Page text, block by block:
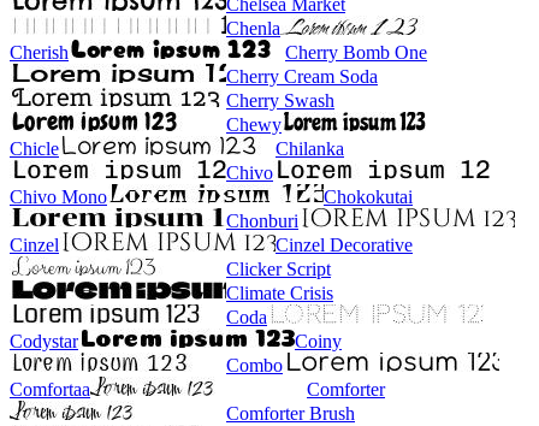
Chelsea Market
Chenla
Cherish
Cherry Bomb One
Cherry Cream Soda
Cherry Swash
Chewy
Chicle
Chilanka
Chivo
Chivo Mono
Chokokutai
Chonburi
Cinzel
Cinzel Decorative
Clicker Script
Climate Crisis
Coda
Codystar
Coiny
Combo
Comfortaa
Comforter
Comforter Brush